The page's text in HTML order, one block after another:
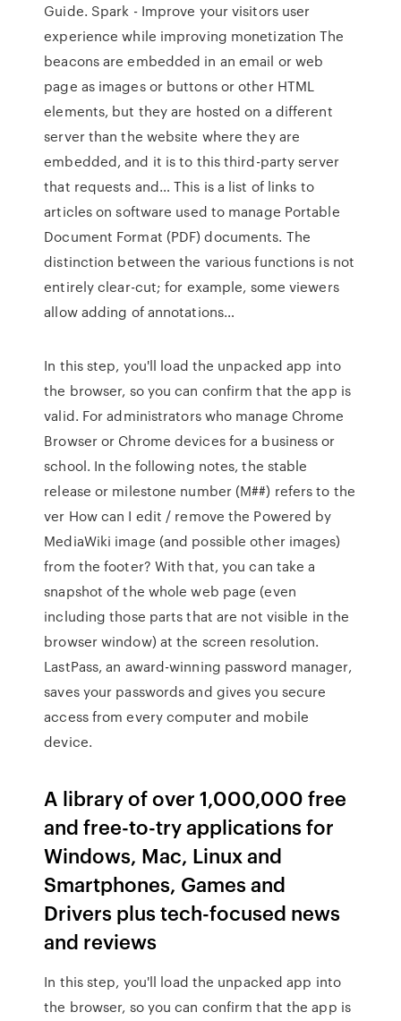
Guide. Spark - Improve your visitors user
experience while improving monetization The
beacons are embedded in an email or web
page as images or buttons or other HTML
elements, but they are hosted on a different
server than the website where they are
embedded, and it is to this third-party server
that requests and… This is a list of links to
articles on software used to manage Portable
Document Format (PDF) documents. The
distinction between the various functions is not
entirely clear-cut; for example, some viewers
allow adding of annotations…
In this step, you'll load the unpacked app into
the browser, so you can confirm that the app is
valid. For administrators who manage Chrome
Browser or Chrome devices for a business or
school. In the following notes, the stable
release or milestone number (M##) refers to the
ver How can I edit / remove the Powered by
MediaWiki image (and possible other images)
from the footer? With that, you can take a
snapshot of the whole web page (even
including those parts that are not visible in the
browser window) at the screen resolution.
LastPass, an award-winning password manager,
saves your passwords and gives you secure
access from every computer and mobile
device.
A library of over 1,000,000 free
and free-to-try applications for
Windows, Mac, Linux and
Smartphones, Games and
Drivers plus tech-focused news
and reviews
In this step, you'll load the unpacked app into
the browser, so you can confirm that the app is